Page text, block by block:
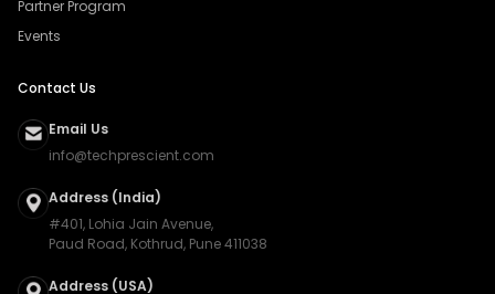
Partner Program
Events
Contact Us
Email Us
info@techprescient.com
Address (India)
#401, Lohia Jain Avenue,
Paud Road, Kothrud, Pune 411038
Address (USA)